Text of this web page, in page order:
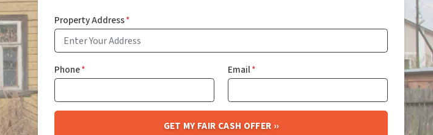
Property Address*
Phone* Email*